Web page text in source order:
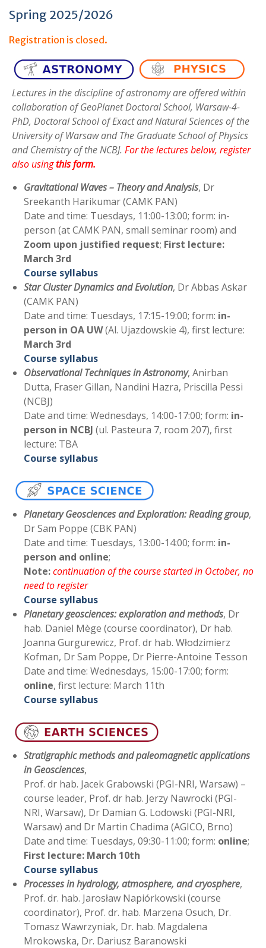
Spring 2025/2026
Registration is closed.
Lectures in the discipline of astronomy are offered within
collaboration of GeoPlanet Doctoral School, Warsaw-4-
PhD, Doctoral School of Exact and Natural Sciences of the
University of Warsaw and The Graduate School of Physics
and Chemistry of the NCBJ. For the lectures below, register
also usingthis form.
Gravitational Waves – Theory and Analysis, Dr
Sreekanth Harikumar (CAMK PAN)
Date and time: Tuesdays, 11:00-13:00; form: in-
person (at CAMK PAN, small seminar room) and
Zoom upon justified request; First lecture:
March 3rd
Course syllabus
Star Cluster Dynamics andEvolution, Dr Abbas Askar
(CAMK PAN)
Date and time: Tuesdays, 17:15-19:00; form: in-
person in OA UW(Al. Ujazdowskie 4), first lecture:
March 3rd
Course syllabus
Observational Techniques in Astronomy, Anirban
Dutta, Fraser Gillan, Nandini Hazra, Priscilla Pessi
(NCBJ)
Date and time: Wednesdays, 14:00-17:00; form: in-
person in NCBJ (ul. Pasteura 7, room 207), first
lecture: TBA
Course syllabus
Planetary Geosciences and Exploration: Reading group,
Dr Sam Poppe (CBK PAN)
Date and time: Tuesdays, 13:00-14:00; form: in-
person and online;
Note:continuation of the course started in October, no
need to register
Course syllabus
Planetary geosciences: exploration and methods, Dr
hab. Daniel Mège (course coordinator), Dr hab.
Joanna Gurgurewicz, Prof. dr hab. Włodzimierz
Kofman, Dr Sam Poppe, Dr Pierre-Antoine Tesson
Date and time: Wednesdays, 15:00-17:00; form:
online, first lecture: March 11th
Course syllabus
Stratigraphic methods and paleomagnetic applications
in Geosciences,
Prof. dr hab. Jacek Grabowski (PGI-NRI, Warsaw) –
course leader, Prof. dr hab. Jerzy Nawrocki (PGI-
NRI, Warsaw), Dr Damian G. Lodowski (PGI-NRI,
Warsaw) and Dr Martin Chadima (AGICO, Brno)
Date and time: Tuesdays, 09:30-11:00; form: online;
First lecture: March 10th
Course syllabus
Processes in hydrology, atmosphere, and cryosphere,
Prof. dr. hab. Jarosław Napiórkowski (course
coordinator), Prof. dr. hab. Marzena Osuch, Dr.
Tomasz Wawrzyniak, Dr. hab. Magdalena
Mrokowska, Dr. Dariusz Baranowski